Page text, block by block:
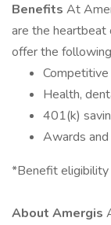
Benefits At
are the heartbeat
offer the
Health,
401(k)
Awards
*Benefit
About Amergis